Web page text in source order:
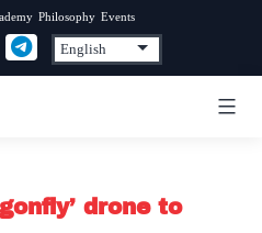
Philosophy Events
drone to